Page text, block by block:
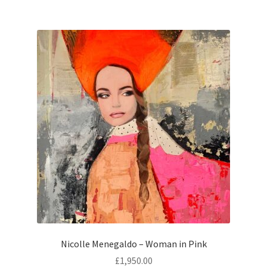
Nicolle Menegaldo – Woman in Pink
£1,950.00